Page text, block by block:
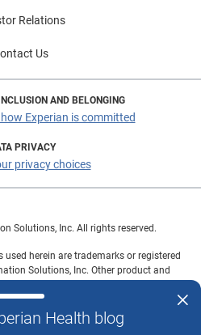
Health blog
Relations
Us
AND BELONGING
Experian is committed
PRIVACY
privacy choices
Solutions, Inc. All rights reserved.
used herein are trademarks or registered
Solutions, Inc. Other product and
owners.